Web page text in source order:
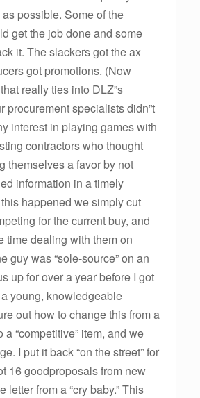
possible. Some of the
get the job done and some
it. The slackers got the ax
got promotions. (Now
really ties into DLZ”s
procurement specialists didn”t
interest in playing games with
contractors who thought
themselves a favor by not
information in a timely
happened we simply cut
for the current buy, and
time dealing with them on
guy was “sole-source” on an
up for over a year before I got
young, knowledgeable
out how to change this from a
a “competitive” item, and we
I put it back “on the street” for
16 goodproposals from new
letter from a “cry baby.” This